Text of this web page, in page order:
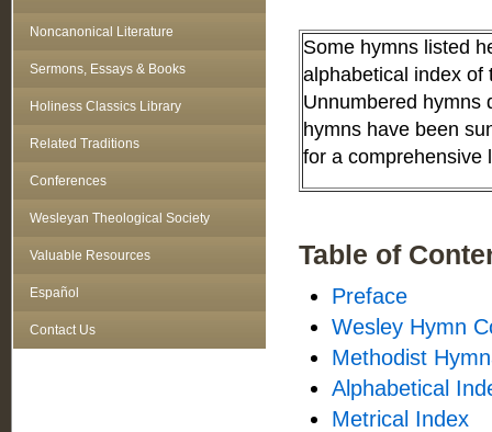
Some hymns listed
alphabetical index of
Unnumbered hymns
hymns have been
for a comprehensive
Table of
Preface
Wesley Hymn
Methodist
Alphabetical
Metrical Index
Noncanonical Literature
Sermons, Essays & Books
Holiness Classics Library
Related Traditions
Conferences
Wesleyan Theological Society
Valuable Resources
Español
Contact Us